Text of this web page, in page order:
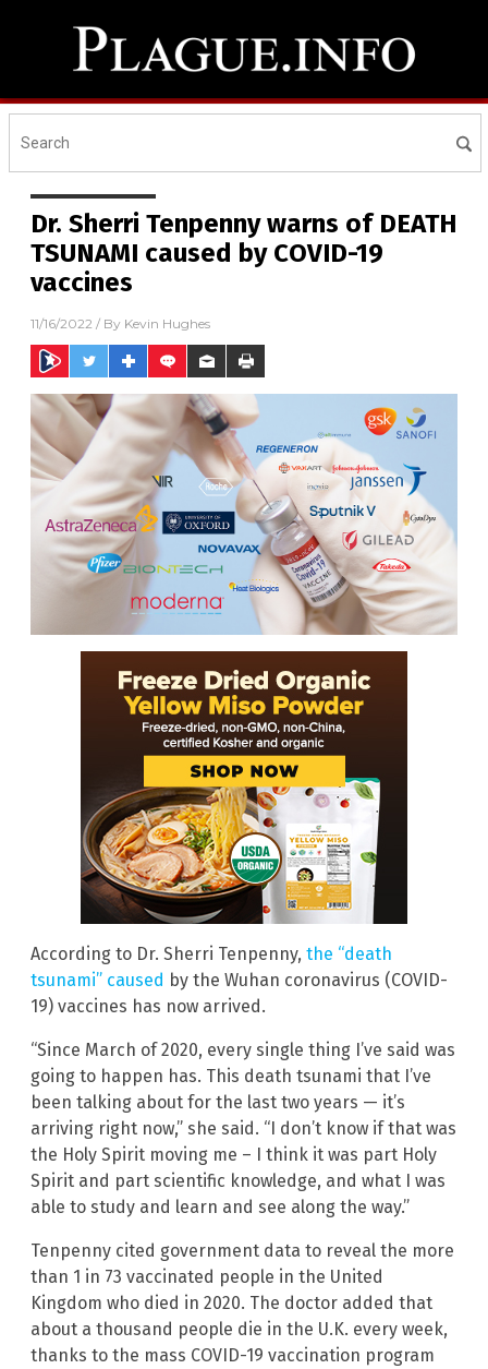
Dr. Sherri Tenpenny warns of DEATH
TSUNAMI caused by COVID-19
vaccines
11/16/2022 / By Kevin Hughes
According to Dr. Sherri Tenpenny, the “death
tsunami” caused by the Wuhan coronavirus (COVID-
19) vaccines has now arrived.
“Since March of 2020, every single thing I’ve said was
going to happen has. This death tsunami that I’ve
been talking about for the last two years — it’s
arriving right now,” she said. “I don’t know if that was
the Holy Spirit moving me – I think it was part Holy
Spirit and part scientific knowledge, and what I was
able to study and learn and see along the way.”
Tenpenny cited government data to reveal the more
than 1 in 73 vaccinated people in the United
Kingdom who died in 2020. The doctor added that
about a thousand people die in the U.K. every week,
thanks to the mass COVID-19 vaccination program